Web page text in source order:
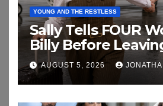
YOUNG AND THE RESTLESS
Sally Tells FOUR
Billy Before
AUGUST 5, 2026